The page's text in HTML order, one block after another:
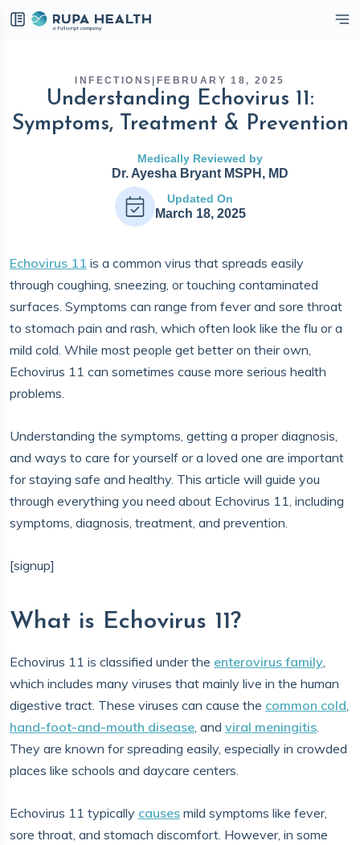
INFECTIONS FEBRUARY 18, 2025
Understanding Echovirus 11:
Symptoms, Treatment & Prevention
Medically Reviewed by
Dr. Ayesha Bryant MSPH, MD
Updated On
March 18, 2025
Echovirus 11 is a common virus that spreads easily
through coughing, sneezing, or touching contaminated
surfaces. Symptoms can range from fever and sore throat
to stomach pain and rash, which often look like the flu or a
mild cold. While most people get better on their own,
Echovirus 11 can sometimes cause more serious health
problems.
Understanding the symptoms, getting a proper diagnosis,
and ways to care for yourself or a loved one are important
for staying safe and healthy. This article will guide you
through everything you need about Echovirus 11, including
symptoms, diagnosis, treatment, and prevention.
[signup]
What is Echovirus 11?
Echovirus 11 is classified under the enterovirus family,
which includes many viruses that mainly live in the human
digestive tract. These viruses can cause the common cold,
hand-foot-and-mouth disease, and viral meningitis.
They are known for spreading easily, especially in crowded
places like schools and daycare centers.
Echovirus 11 typically causes mild symptoms like fever,
sore throat, and stomach discomfort. However, in some